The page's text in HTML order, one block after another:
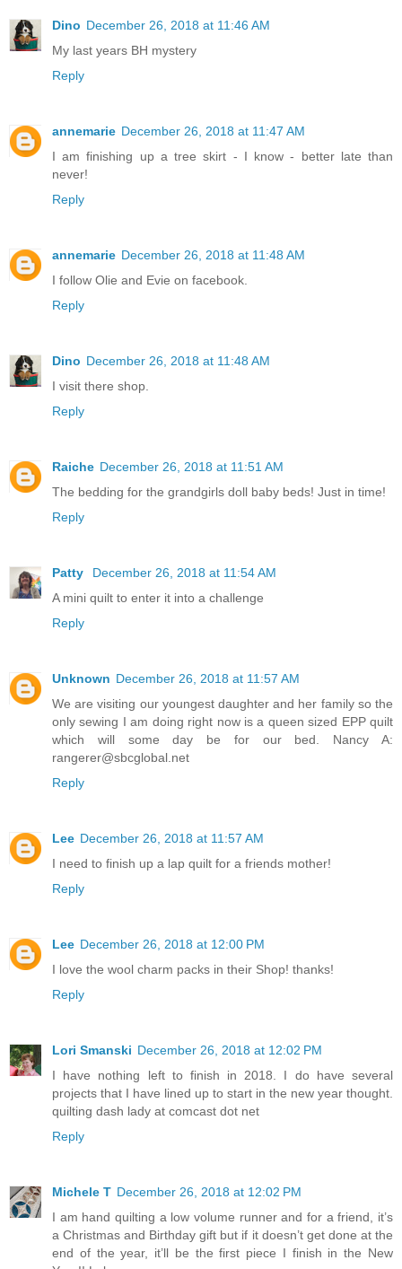
Dino December 26, 2018 at 11:46 AM
My last years BH mystery
Reply
annemarie December 26, 2018 at 11:47 AM
I am finishing up a tree skirt - I know - better late than
never!
Reply
annemarie December 26, 2018 at 11:48 AM
I follow Olie and Evie on facebook.
Reply
Dino December 26, 2018 at 11:48 AM
I visit there shop.
Reply
Raiche December 26, 2018 at 11:51 AM
The bedding for the grandgirls doll baby beds! Just in time!
Reply
Patty
December 26, 2018 at 11:54 AM
A mini quilt to enter it into a challenge
Reply
Unknown December 26, 2018 at 11:57 AM
We are visiting our youngest daughter and her family so the
only sewing I am doing right now is a queen sized EPP quilt
which will some day be for our bed. Nancy A:
rangerer@sbcglobal.net
Reply
Lee December 26, 2018 at 11:57 AM
I need to finish up a lap quilt for a friends mother!
Reply
Lee December 26, 2018 at 12:00 PM
I love the wool charm packs in their Shop! thanks!
Reply
Lori Smanski December 26, 2018 at 12:02 PM
I have nothing left to finish in 2018. I do have several
projects that I have lined up to start in the new year thought.
quilting dash lady at comcast dot net
Reply
Michele T December 26, 2018 at 12:02 PM
I am hand quilting a low volume runner and for a friend, it’s
a Christmas and Birthday gift but if it doesn’t get done at the
end of the year, it’ll be the first piece I finish in the New